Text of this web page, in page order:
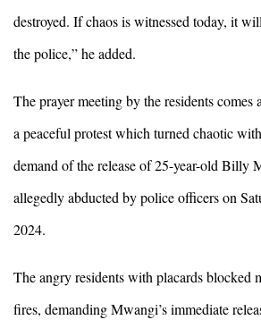
destroyed. If chaos is witnessed today, it
the police,” he added.
The prayer meeting by the residents comes
a peaceful protest which turned chaotic
demand of the release of 25-year-old Billy
allegedly abducted by police officers on
2024.
The angry residents with placards blocked
fires, demanding Mwangi’s immediate